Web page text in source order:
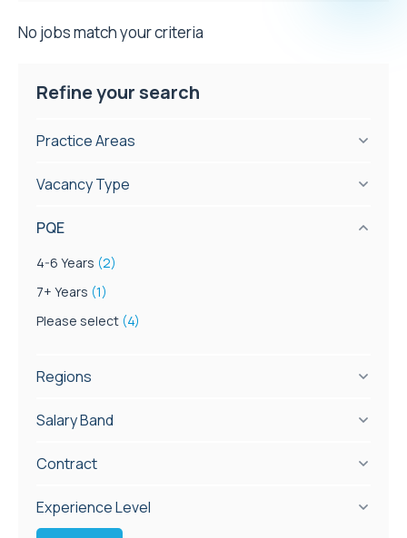
No jobs match your criteria
Refine your search
Practice Areas
Vacancy Type
PQE
4-6 Years (2)
7+ Years (1)
Please select (4)
Regions
Salary Band
Contract
Experience Level